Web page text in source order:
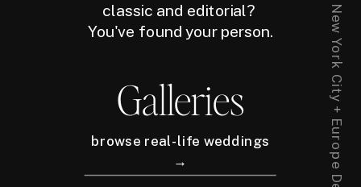
classic and editorial?
You've found your person.
Galleries
browse real-life weddings
→